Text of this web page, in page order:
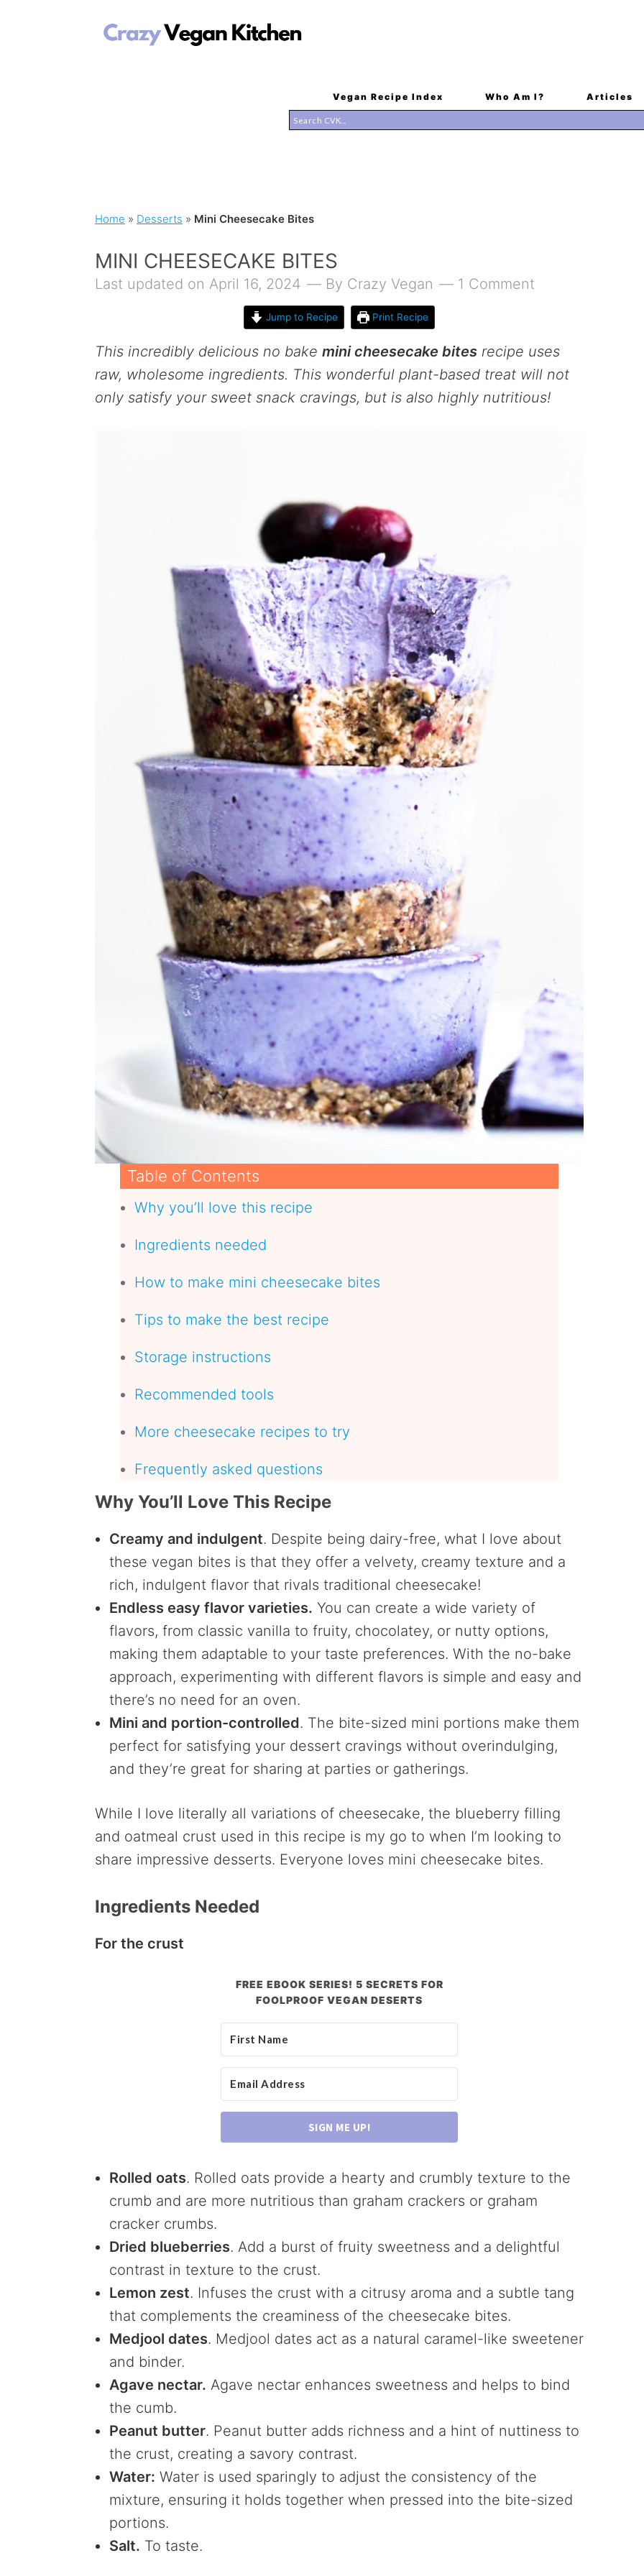
Vegan Recipe Index Who Am I? Articles
Home » Desserts » Mini Cheesecake Bites
MINI CHEESECAKE BITES
Last updated on April 16, 2024 By Crazy Vegan 1 Comment
Jump to Recipe Print Recipe
This incredibly delicious no bake mini cheesecake bites recipe uses
raw, wholesome ingredients. This wonderful plant-based treat will not
only satisfy your sweet snack cravings, but is also highly nutritious!
Table of Contents
Why you’ll love this recipe
Ingredients needed
How to make mini cheesecake bites
Tips to make the best recipe
Storage instructions
Recommended tools
More cheesecake recipes to try
Frequently asked questions
Why You’ll Love This Recipe
Creamy and indulgent. Despite being dairy-free, what I love about
these vegan bites is that they offer a velvety, creamy texture and a
rich, indulgent flavor that rivals traditional cheesecake!
Endless easy flavor varieties. You can create a wide variety of
flavors, from classic vanilla to fruity, chocolatey, or nutty options,
making them adaptable to your taste preferences. With the no-bake
approach, experimenting with different flavors is simple and easy and
there’s no need for an oven.
Mini and portion-controlled. The bite-sized mini portions make them
perfect for satisfying your dessert cravings without overindulging,
and they’re great for sharing at parties or gatherings.
While I love literally all variations of cheesecake, the blueberry filling
and oatmeal crust used in this recipe is my go to when I’m looking to
share impressive desserts. Everyone loves mini cheesecake bites.
Ingredients Needed
For the crust
FREE EBOOK SERIES! 5 SECRETS FOR
FOOLPROOF VEGAN DESERTS
SIGN ME UP!
Rolled oats. Rolled oats provide a hearty and crumbly texture to the
crumb and are more nutritious than graham crackers or graham
cracker crumbs.
Dried blueberries. Add a burst of fruity sweetness and a delightful
contrast in texture to the crust.
Lemon zest. Infuses the crust with a citrusy aroma and a subtle tang
that complements the creaminess of the cheesecake bites.
Medjool dates. Medjool dates act as a natural caramel-like sweetener
and binder.
Agave nectar. Agave nectar enhances sweetness and helps to bind
the cumb.
Peanut butter. Peanut butter adds richness and a hint of nuttiness to
the crust, creating a savory contrast.
Water: Water is used sparingly to adjust the consistency of the
mixture, ensuring it holds together when pressed into the bite-sized
portions.
Salt. To taste.